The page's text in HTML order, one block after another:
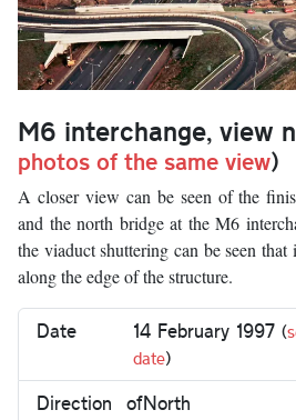
M6 interchange, view
photos of the same view)
A closer view can be seen of the
and the north bridge at the M6
the viaduct shuttering can be seen that
along the edge of the structure.
Date 14 February 1997 (
date)
Direction ofNorth